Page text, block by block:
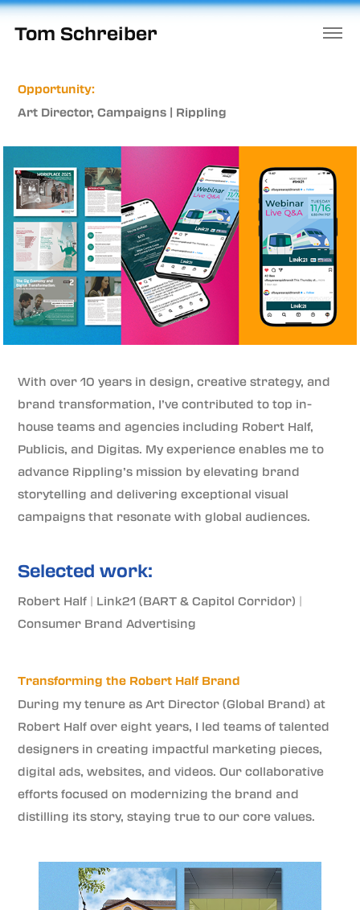
Tom Schreiber
Opportunity:
Art Director, Campaigns | Rippling
With over 10 years in design, creative strategy, and
brand transformation, I’ve contributed to top in-
house teams and agencies including Robert Half,
Publicis, and Digitas. My experience enables me to
advance Rippling’s mission by elevating brand
storytelling and delivering exceptional visual
campaigns that resonate with global audiences.
Selected work:
Robert Half | Link21 (BART & Capitol Corridor) |
Consumer Brand Advertising
Transforming the Robert Half Brand
During my tenure as Art Director (Global Brand) at
Robert Half over eight years, I led teams of talented
designers in creating impactful marketing pieces,
digital ads, websites, and videos. Our collaborative
efforts focused on modernizing the brand and
distilling its story, staying true to our core values.